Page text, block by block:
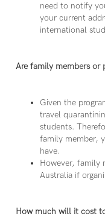
need to notify
your current
international
Are family members or
Given the
travel
students.
family member,
have.
However, family
Australia if
How much will it cost